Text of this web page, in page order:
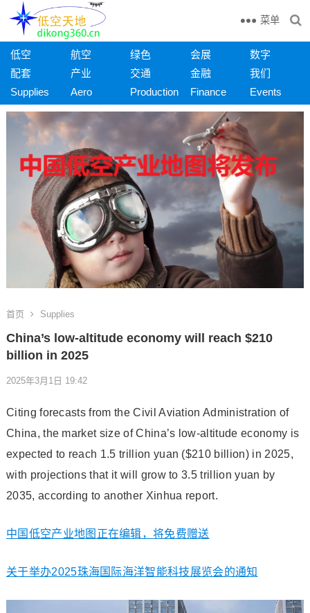
菜单
低空 航空 绿色 会展
数字
配套
产业 交通 金融
我们
Supplies
Aero Production Finance Events
首页 Supplies
China’s low-altitude economy will reach $210
billion in 2025
2025年3月1日 19:42
Citing forecasts from the Civil Aviation Administration of
China, the market size of China’s low-altitude economy is
expected to reach 1.5 trillion yuan ($210 billion) in 2025,
with projections that it will grow to 3.5 trillion yuan by
2035, according to another Xinhua report.
中国低空产业地图正在编辑，将免费赠送
关于举办2025珠海国际海洋智能科技展览会的通知